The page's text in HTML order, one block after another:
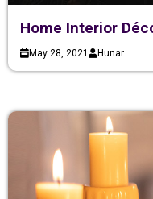
Home Interior
May 28, 2021 Hunar